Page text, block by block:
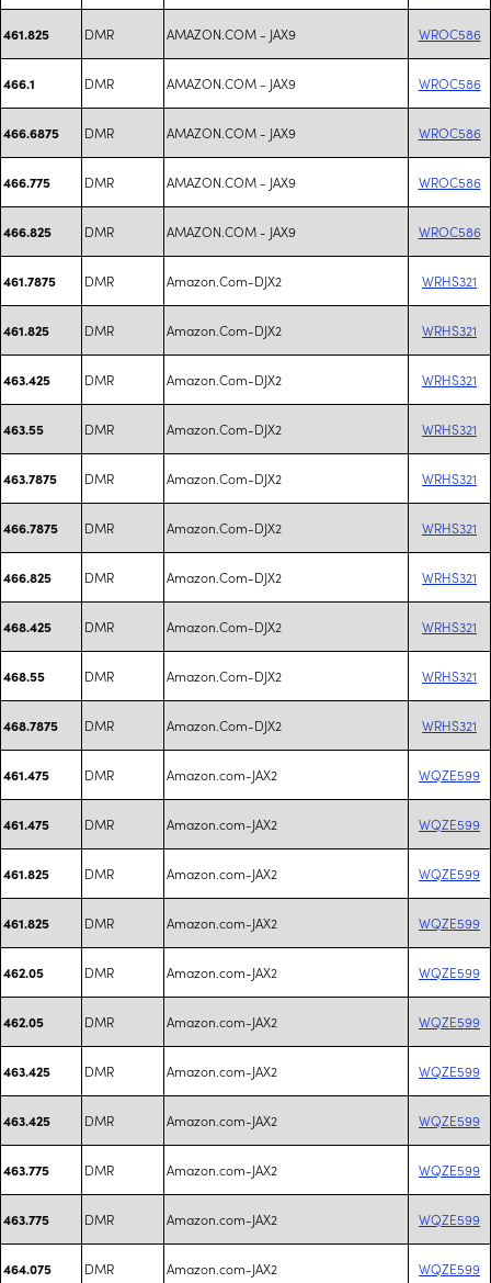
461.825 DMR AMAZON.COM - JAX9 WROC586
466.1 DMR AMAZON.COM - JAX9 WROC586
466.6875 DMR AMAZON.COM - JAX9 WROC586
466.775 DMR AMAZON.COM - JAX9 WROC586
466.825 DMR AMAZON.COM - JAX9 WROC586
461.7875 DMR Amazon.Com-DJX2 WRHS321
461.825 DMR Amazon.Com-DJX2 WRHS321
463.425 DMR Amazon.Com-DJX2 WRHS321
463.55 DMR Amazon.Com-DJX2 WRHS321
463.7875 DMR Amazon.Com-DJX2 WRHS321
466.7875 DMR Amazon.Com-DJX2 WRHS321
466.825 DMR Amazon.Com-DJX2 WRHS321
468.425 DMR Amazon.Com-DJX2 WRHS321
468.55 DMR Amazon.Com-DJX2 WRHS321
468.7875 DMR Amazon.Com-DJX2 WRHS321
461.475 DMR Amazon.com-JAX2 WQZE599
461.475 DMR Amazon.com-JAX2 WQZE599
461.825 DMR Amazon.com-JAX2 WQZE599
461.825 DMR Amazon.com-JAX2 WQZE599
462.05 DMR Amazon.com-JAX2 WQZE599
462.05 DMR Amazon.com-JAX2 WQZE599
463.425 DMR Amazon.com-JAX2 WQZE599
463.425 DMR Amazon.com-JAX2 WQZE599
463.775 DMR Amazon.com-JAX2 WQZE599
463.775 DMR Amazon.com-JAX2 WQZE599
464.075 DMR Amazon.com-JAX2 WQZE599